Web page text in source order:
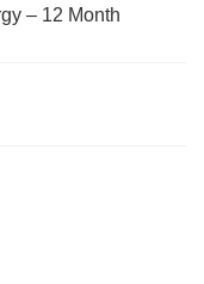
– 12 Month